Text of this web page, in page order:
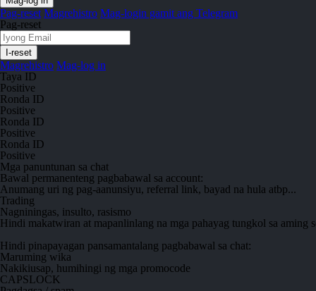
Pag-reset Magrehistro Mag-login gamit ang Telegram
Pag-reset
Magrehistro Mag-log in
Taya ID
Positive
Ronda ID
Positive
Ronda ID
Positive
Ronda ID
Positive
Mga panuntunan sa chat
Bawal permanenteng pagbabawal sa account:
Anumang uri ng pag-aanunsiyu, referral link, bayad na hula atbp...
Trading
Nagniningas, insulto, rasismo
Hindi makatwiran at mapanlinlang na mga pahayag tungkol sa aming
Hindi pinapayagan pansamantalang pagbabawal sa chat:
Maruming wika
Nakikiusap, humihingi ng mga promocode
CAPSLOCK